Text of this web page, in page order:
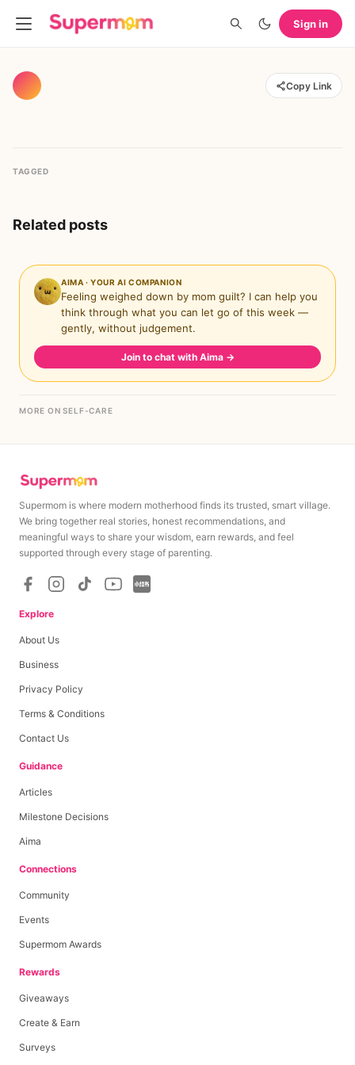
Sign in
Copy Link
TAGGED
Related posts
AIMA · YOUR AI COMPANION
Feeling weighed down by mom guilt? I can help you
think through what you can let go of this week —
gently, without judgement.
Join to chat with Aima →
MORE ON SELF-CARE
Supermom is where modern motherhood finds its trusted, smart village.
We bring together real stories, honest recommendations, and
meaningful ways to share your wisdom, earn rewards, and feel
supported through every stage of parenting.
Explore
About Us
Business
Privacy Policy
Terms & Conditions
Contact Us
Guidance
Articles
Milestone Decisions
Aima
Connections
Community
Events
Supermom Awards
Rewards
Giveaways
Create & Earn
Surveys